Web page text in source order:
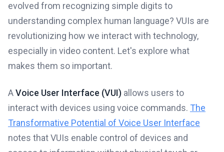
evolved from recognizing simple digits to
understanding complex human language? VUIs are
revolutionizing how we interact with technology,
especially in video content. Let's explore what
makes them so important.
AVoice User Interface (VUI) allows users to
interact with devices using voice commands. The
Transformative Potential of Voice User Interface
notes that VUIs enable control of devices and